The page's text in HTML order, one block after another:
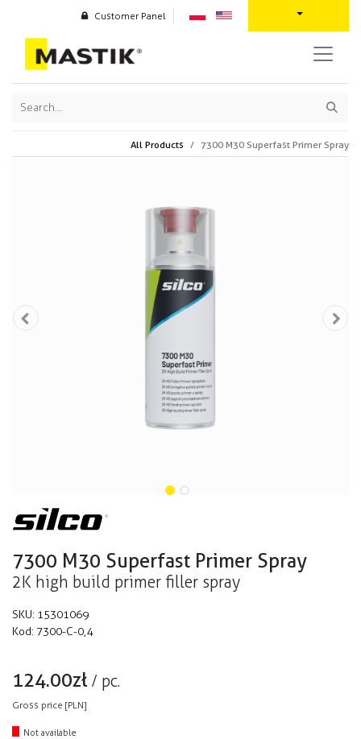
Customer Panel
All Products 7300 M30 Superfast Primer Spray
7300 M30 Superfast Primer Spray
2K high build primer filler spray
SKU: 15301069
Kod: 7300-C-0,4
124.00zł / pc.
Gross price [PLN]
Not available